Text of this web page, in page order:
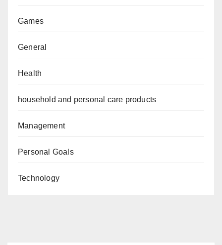
Games
General
Health
household and personal care products
Management
Personal Goals
Technology